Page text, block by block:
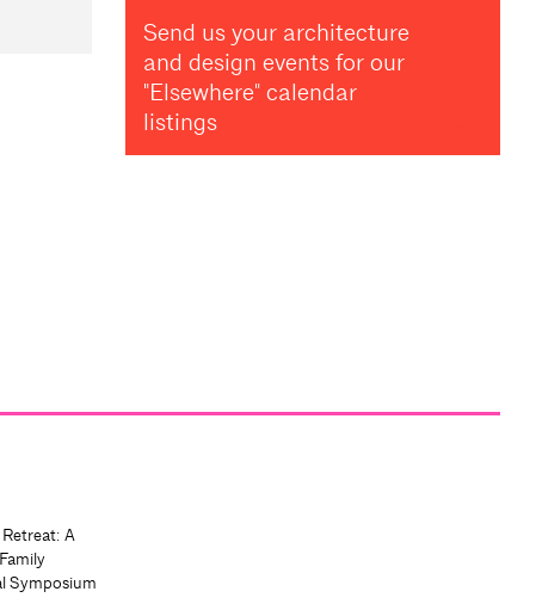
Send us your architecture
and design events for our
"Elsewhere" calendar
listings
A
Symposium